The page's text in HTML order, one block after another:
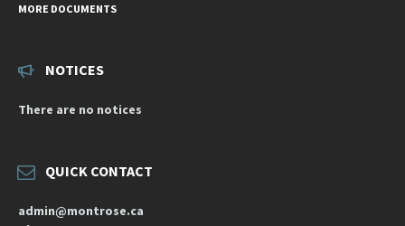
MORE DOCUMENTS
NOTICES
There are no notices
QUICK CONTACT
admin@montrose.ca